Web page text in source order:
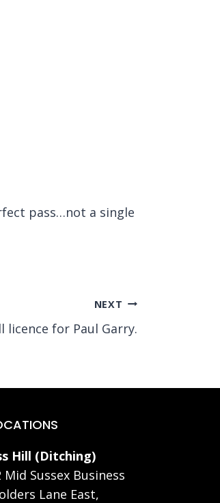
pass…not a single
NEXT
for Paul Garry.
Hill (Ditching)
Sussex Business
Lane East,